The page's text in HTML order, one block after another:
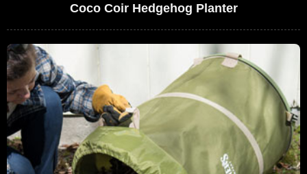
Coco Coir Hedgehog Planter